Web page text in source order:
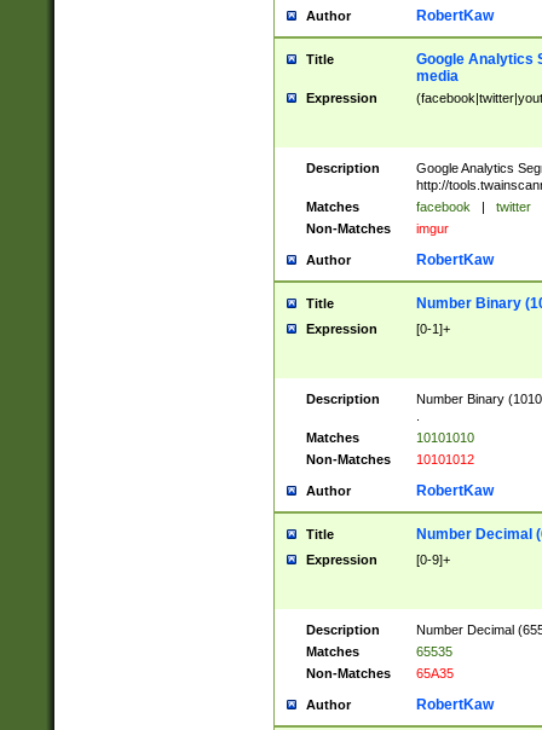
Author RobertKaw
Title
Google Analytics
media
Expression
Description
Google Analytics
http://
Matches
facebook | twitter
Non-Matches
imgur
Author RobertKaw
Title Number Binary
Expression [0-1]+
Description
Number Binary
Matches
10101010
Non-Matches
10101012
Author RobertKaw
Title Number Decimal
Expression [0-9]+
Description
Number Decimal
Matches
65535
Non-Matches
65A35
Author RobertKaw